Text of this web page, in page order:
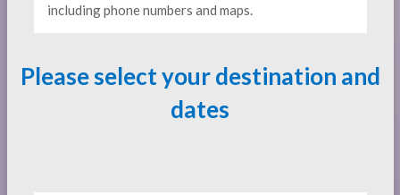
including phone numbers and maps.
Please select your destination and
dates